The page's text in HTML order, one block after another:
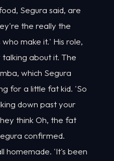
Segura said, are
the really the
make it.' His role,
about it. The
which Segura
for a little fat kid. 'So
down past your
think Oh, the fat
confirmed.
homemade. 'It's been